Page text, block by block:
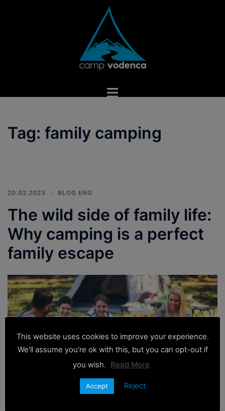
Toggle
Tag: family camping
20.02.2023 BLOG ENG
The wild side of family life:
Why camping is a perfect
family escape
This website uses cookies to improve your experience.
We'll assume you're ok with this, but you can opt-out if
you wish. Read More
Accept Reject